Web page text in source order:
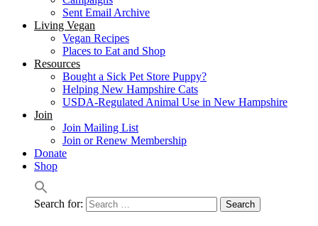
Sent Email Archive
Living Vegan
Vegan Recipes
Places to Eat and Shop
Resources
Bought a Sick Pet Store Puppy?
Helping New Hampshire Cats
USDA-Regulated Animal Use in New Hampshire
Join
Join Mailing List
Join or Renew Membership
Donate
Shop
Search for: